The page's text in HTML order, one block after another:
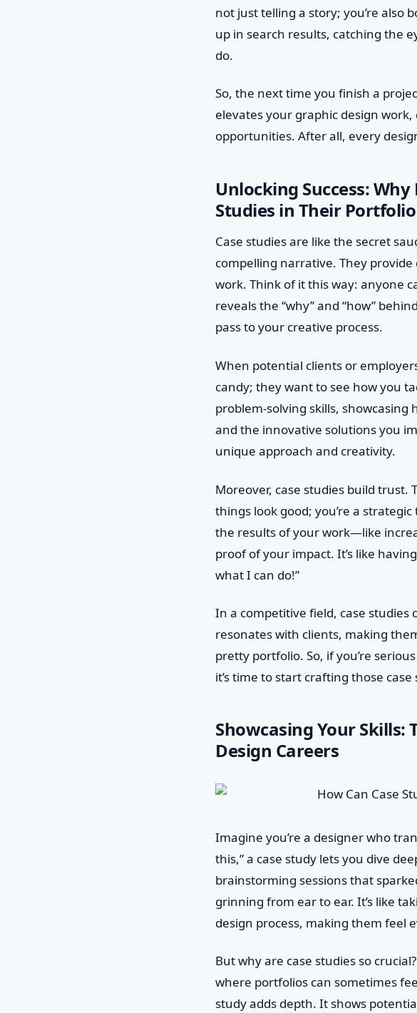
not just telling a story; you’re also
up in search results, catching the
do.
So, the next time you finish a
elevates your graphic design
opportunities. After all, every
Unlocking Success:
Studies in Their Portfolio
Case studies are like the secret
compelling narrative. They
work. Think of it this way: anyone
reveals the “why” and “how”
pass to your creative process.
When potential clients or
candy; they want to see how you
problem-solving skills, showcasing
and the innovative solutions you
unique approach and creativity.
Moreover, case studies build trust.
things look good; you’re a
the results of your work—like
proof of your impact. It’s like
what I can do!”
In a competitive field, case studies
resonates with clients, making
pretty portfolio. So, if you’re
it’s time to start crafting those case
Showcasing Your Skills:
Design Careers
Imagine you’re a designer who
this,” a case study lets you dive
brainstorming sessions that
grinning from ear to ear. It’s like
design process, making them feel
But why are case studies so
where portfolios can sometimes
study adds depth. It shows